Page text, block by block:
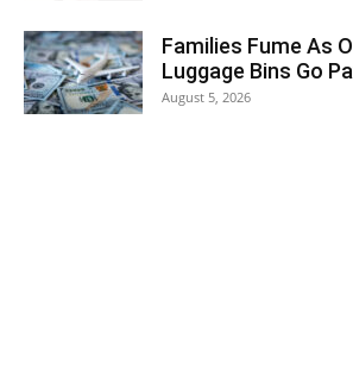
Families Fume As
Luggage Bins Go
August 5, 2026